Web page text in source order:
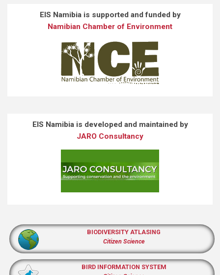
EIS Namibia is supported and funded by
Namibian Chamber of Environment
EIS Namibia is developed and maintained by
JARO Consultancy
BIODIVERSITY ATLASING
Citizen Science
BIRD INFORMATION SYSTEM